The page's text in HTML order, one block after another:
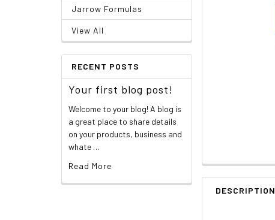
Jarrow Formulas
View All
RECENT POSTS
Your first blog post!
Welcome to your blog! A blog is
a great place to share details
on your products, business and
whate …
Read More
DESCRIPTION